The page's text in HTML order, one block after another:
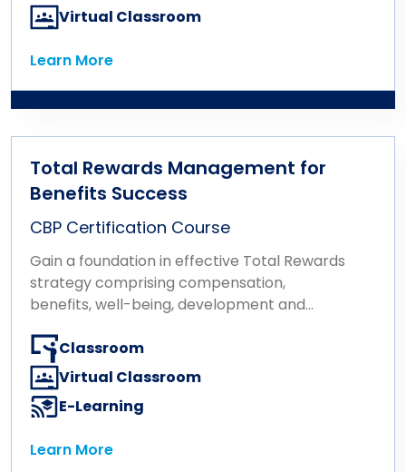
Virtual Classroom
Learn More
Learn More
Total Rewards Management for
Benefits Success
CBP Certification Course
Gain a foundation in effective Total Rewards
strategy comprising compensation,
benefits, well-being, development and
Classroom
Virtual Classroom
E-Learning
Learn More
Learn More